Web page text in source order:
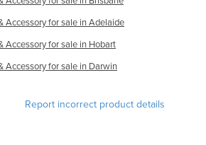
Accessory for sale in Adelaide
Accessory for sale in Hobart
Accessory for sale in Darwin
Report incorrect product details